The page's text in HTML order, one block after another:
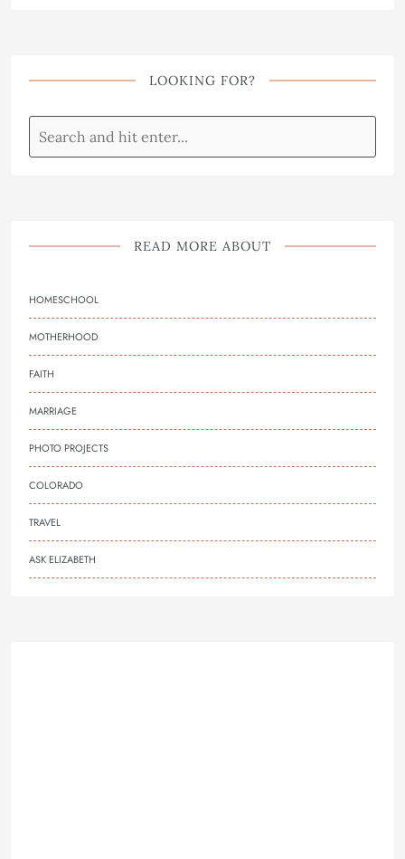
LOOKING FOR?
READ MORE ABOUT
HOMESCHOOL
MOTHERHOOD
FAITH
MARRIAGE
PHOTO PROJECTS
COLORADO
TRAVEL
ASK ELIZABETH